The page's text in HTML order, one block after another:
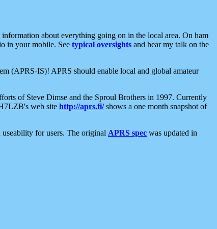
about everything going on in the local area. On ham
in your mobile. See typical oversights and hear my talk on the
(APRS-IS)! APRS should enable local and global amateur
of Steve Dimse and the Sproul Brothers in 1997. Currently
web site http://aprs.fi/shows a one month snapshot of
for users. The original APRS spec was updated in